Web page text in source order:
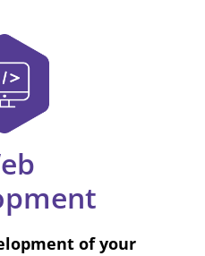
of your